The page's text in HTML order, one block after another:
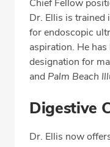
Chief Fellow
Dr. Ellis is trained
for endoscopic
aspiration. He
designation for
and Palm Beach
Digestive
Dr. Ellis now